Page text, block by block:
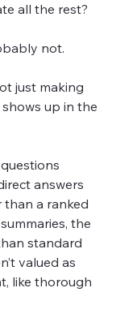
all the rest?
not.
just making
shows up in the
answers
a ranked
the
standard
valued as
like thorough